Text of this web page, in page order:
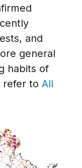
and
general
habits of
refer to All